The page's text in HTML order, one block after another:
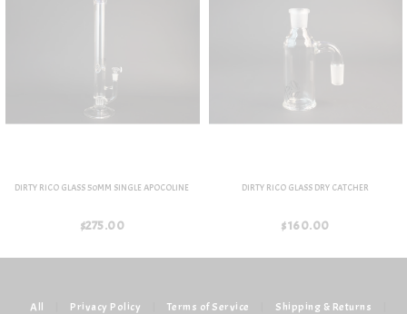
DIRTY RICO GLASS 50MM SINGLE APOCOLINE
$275.00
DIRTY RICO GLASS DRY CATCHER
$160.00
All Privacy Policy Terms of Service Shipping & Returns